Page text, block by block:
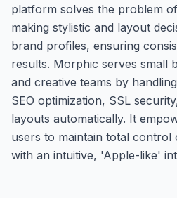
platform solves the problem
making stylistic and layout
brand profiles, ensuring
results. Morphic serves small
and creative teams by
SEO optimization, SSL
layouts automatically. It
users to maintain total control
with an intuitive, 'Apple-like'